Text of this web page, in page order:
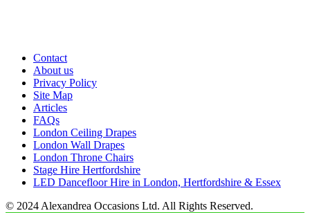
Contact
About us
Privacy Policy
Site Map
Articles
FAQs
London Ceiling Drapes
London Wall Drapes
London Throne Chairs
Stage Hire Hertfordshire
LED Dancefloor Hire in London, Hertfordshire & Essex
© 2024 Alexandrea Occasions Ltd. All Rights Reserved.